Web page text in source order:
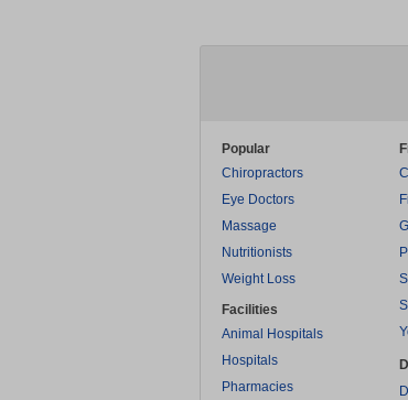
Popular
Chiropractors
Eye Doctors
Massage
Nutritionists
Weight Loss
Facilities
Animal Hospitals
Hospitals
Pharmacies